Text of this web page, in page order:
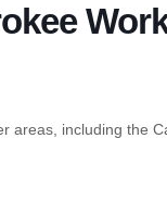
areas, including the